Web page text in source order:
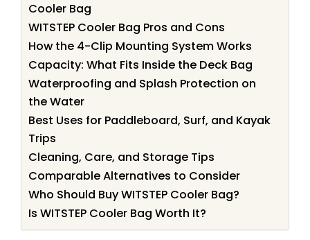
Cooler Bag
WITSTEP Cooler Bag Pros and Cons
How the 4-Clip Mounting System Works
Capacity: What Fits Inside the Deck Bag
Waterproofing and Splash Protection on
the Water
Best Uses for Paddleboard, Surf, and Kayak
Trips
Cleaning, Care, and Storage Tips
Comparable Alternatives to Consider
Who Should Buy WITSTEP Cooler Bag?
Is WITSTEP Cooler Bag Worth It?